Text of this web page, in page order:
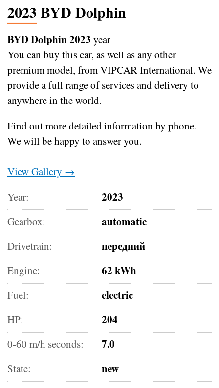
2023 BYD Dolphin
BYD Dolphin 2023 year
You can buy this car, as well as any other
premium model, from VIPCAR International. We
provide a full range of services and delivery to
anywhere in the world.
Find out more detailed information by phone.
We will be happy to answer you.
View Gallery →
Year:
2023
Gearbox: automatic
Drivetrain: передний
Engine: 62 kWh
Fuel: electric
HP: 204
0-60 m/h seconds: 7.0
State: new